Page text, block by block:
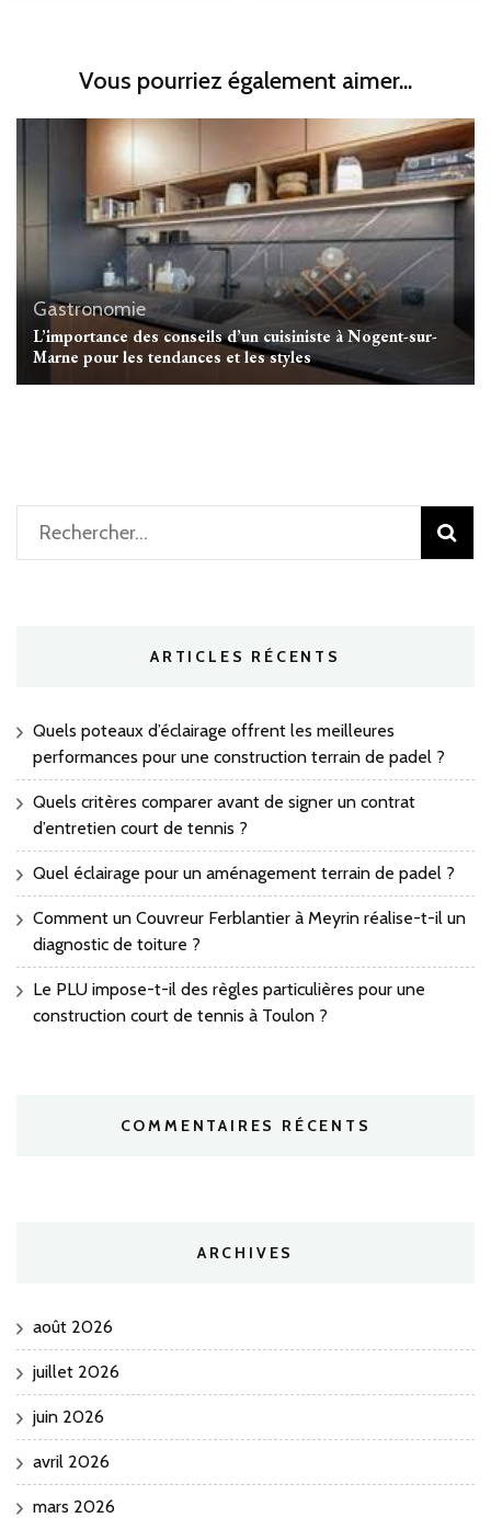
Vous pourriez également aimer...
Gastronomie
L’importance des conseils d’un cuisiniste à Nogent-sur-
Marne pour les tendances et les styles
Rechercher :
ARTICLES RÉCENTS
Quels poteaux d’éclairage offrent les meilleures
performances pour une construction terrain de padel ?
Quels critères comparer avant de signer un contrat
d’entretien court de tennis ?
Quel éclairage pour un aménagement terrain de padel ?
Comment un Couvreur Ferblantier à Meyrin réalise-t-il un
diagnostic de toiture ?
Le PLU impose-t-il des règles particulières pour une
construction court de tennis à Toulon ?
COMMENTAIRES RÉCENTS
ARCHIVES
août 2026
juillet 2026
juin 2026
avril 2026
mars 2026